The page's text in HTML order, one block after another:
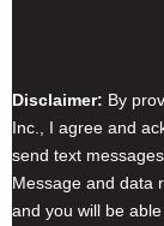
Disclaimer: By
Inc., I agree and
send text
Message and data
and you will be